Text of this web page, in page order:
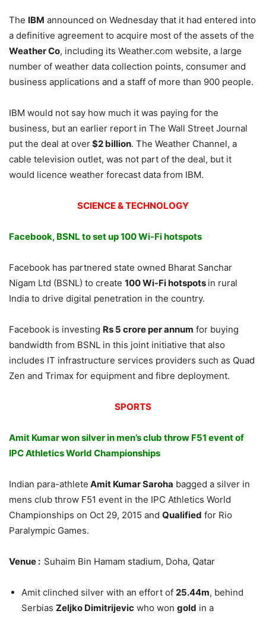
The IBM announced on Wednesday that it had entered into
a definitive agreement to acquire most of the assets of the
Weather Co, including its Weather.com website, a large
number of weather data collection points, consumer and
business applications and a staff of more than 900 people.
IBM would not say how much it was paying for the
business, but an earlier report in The Wall Street Journal
put the deal at over$2 billion. The Weather Channel, a
cable television outlet, was not part of the deal, but it
would licence weather forecast data from IBM.
SCIENCE & TECHNOLOGY
Facebook, BSNL to set up 100 Wi-Fi hotspots
Facebook has partnered state owned Bharat Sanchar
Nigam Ltd (BSNL) to create 100 Wi-Fi hotspots in rural
India to drive digital penetration in the country.
Facebook is investing Rs 5 crore per annum for buying
bandwidth from BSNL in this joint initiative that also
includes IT infrastructure services providers such as Quad
Zen and Trimax for equipment and fibre deployment.
SPORTS
Amit Kumar won silver in men’s club throw F51 event of
IPC Athletics World Championships
Indian para-athlete Amit Kumar Saroha bagged a silver in
mens club throw F51 event in the IPC Athletics World
Championships on Oct 29, 2015 and Qualified for Rio
Paralympic Games.
Venue : Suhaim Bin Hamam stadium, Doha, Qatar
Amit clinched silver with an effort of 25.44m, behind
Serbias Zeljko Dimitrijevic who won gold in a